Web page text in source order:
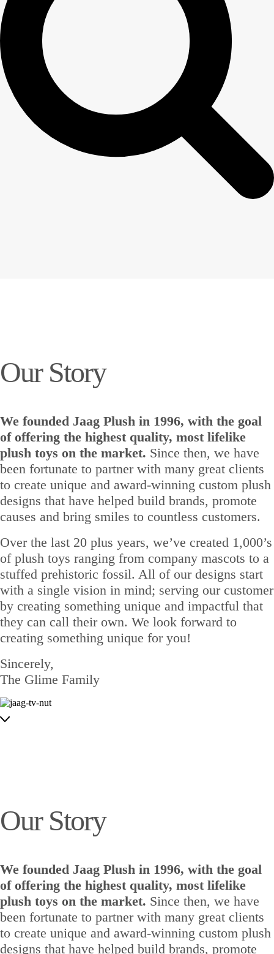
Our Story
We founded Jaag Plush in 1996, with the goal
of offering the highest quality, most lifelike
plush toys on the market. Since then, we have
been fortunate to partner with many great clients
to create unique and award-winning custom plush
designs that have helped build brands, promote
causes and bring smiles to countless customers.
Over the last 20 plus years, we’ve created 1,000’s
of plush toys ranging from company mascots to a
stuffed prehistoric fossil. All of our designs start
with a single vision in mind; serving our customer
by creating something unique and impactful that
they can call their own. We look forward to
creating something unique for you!
Sincerely,
The Glime Family
Our Story
We founded Jaag Plush in 1996, with the goal
of offering the highest quality, most lifelike
plush toys on the market. Since then, we have
been fortunate to partner with many great clients
to create unique and award-winning custom plush
designs that have helped build brands, promote